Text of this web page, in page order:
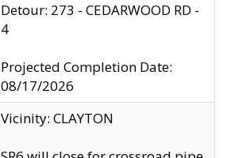
Detour: 273 - CEDARWOOD RD -
4
Projected Completion Date:
08/17/2026
Vicinity: CLAYTON